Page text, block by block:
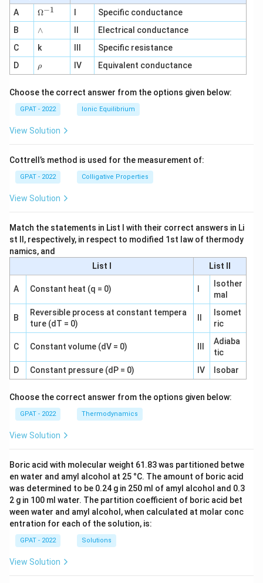
A
\O
me
ga
^
{-
1}
Ω−1
Specific conductance
B
∧
∧
Electrical conductance
C
k
Specific resistance
D
\r
h
ρ IV Equivalent conductance
Choose the correct answer from the options given below:
GPAT - 2022 Ionic Equilibrium
View Solution
Cottrell’s method is used for the measurement of:
GPAT - 2022 Colligative Properties
View Solution
Match the statements in List I with their correct answers in Li
st II, respectively, in respect to modified 1st law of thermody
namics, and
List I
List II
A Constant heat (q = 0)
Isother
mal
B
Reversible process at constant tempera
ture (dT = 0)
Isomet
ric
C Constant volume (dV = 0)
Adiaba
tic
D
Constant pressure (dP = 0) IV Isobar
Choose the correct answer from the options given below:
GPAT - 2022 Thermodynamics
View Solution
Boric acid with molecular weight 61.83 was partitioned betwe
en water and amyl alcohol at 25 °C. The amount of boric acid
was determined to be 0.24 g in 250 ml of amyl alcohol and 0.3
2 g in 100 ml water. The partition coefficient of boric acid bet
ween water and amyl alcohol, when calculated at molar conc
entration for each of the solution, is:
GPAT - 2022 Solutions
View Solution